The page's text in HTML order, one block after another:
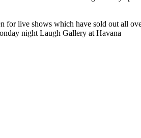
for live shows which have sold out all
night Laugh Gallery at Havana